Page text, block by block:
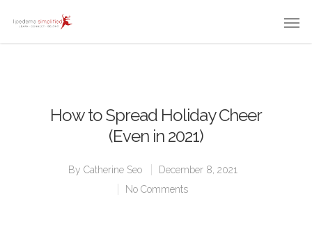
How to Spread Holiday Cheer
(Even in 2021)
By Catherine Seo
December 8, 2021
No Comments